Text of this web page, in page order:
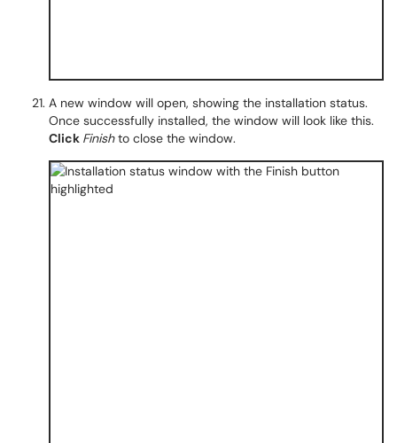
A new window will open, showing the installation status.
Once successfully installed, the window will look like this.
Click Finishto close the window.